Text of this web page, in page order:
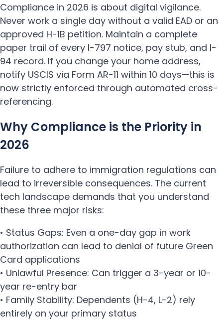
Compliance in 2026 is about digital vigilance.
Never work a single day without a valid EAD or an
approved H-1B petition. Maintain a complete
paper trail of every I-797 notice, pay stub, and I-
94 record. If you change your home address,
notify USCIS via Form AR-11 within 10 days—this is
now strictly enforced through automated cross-
referencing.
Why Compliance is the Priority in
2026
Failure to adhere to immigration regulations can
lead to irreversible consequences. The current
tech landscape demands that you understand
these three major risks:
• Status Gaps: Even a one-day gap in work
authorization can lead to denial of future Green
Card applications
• Unlawful Presence: Can trigger a 3-year or 10-
year re-entry bar
• Family Stability: Dependents (H-4, L-2) rely
entirely on your primary status